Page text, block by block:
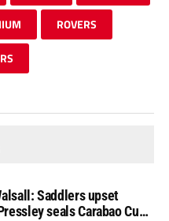
ROVERS
Saddlers upset
seals Carabao Cup